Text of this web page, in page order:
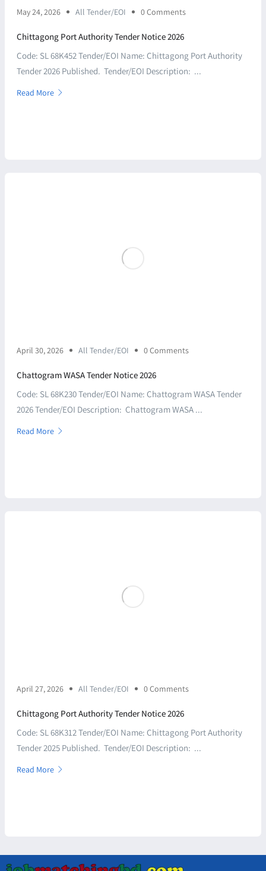
May 24, 2026 All Tender/EOI 0 Comments
Chittagong Port Authority Tender Notice 2026
Code: SL 68K452 Tender/EOI Name: Chittagong Port Authority
Tender 2026 Published. Tender/EOI Description: ...
Read More
April 30, 2026 All Tender/EOI 0 Comments
Chattogram WASA Tender Notice 2026
Code: SL 68K230 Tender/EOI Name: Chattogram WASA Tender
2026 Tender/EOI Description: Chattogram WASA ...
Read More
April 27, 2026 All Tender/EOI 0 Comments
Chittagong Port Authority Tender Notice 2026
Code: SL 68K312 Tender/EOI Name: Chittagong Port Authority
Tender 2025 Published. Tender/EOI Description: ...
Read More